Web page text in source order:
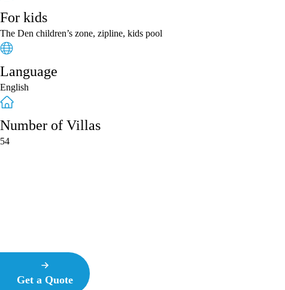
For kids
The Den children’s zone, zipline, kids pool
Language
English
Number of Villas
54
Get a Quote